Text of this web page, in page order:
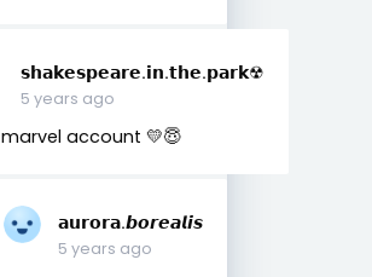
𝘀𝗵𝗮𝗸𝗲𝘀𝗽𝗲𝗮𝗿𝗲.𝗶𝗻.𝘁𝗵𝗲.𝗽𝗮𝗿𝗸☢︎
5 years ago
marvel account 💛😇
𝗮𝘂𝗿𝗼𝗿𝗮.𝙗𝙤𝙧𝙚𝙖𝙡𝙞𝙨
5 years ago